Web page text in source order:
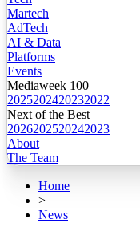
Martech
AdTech
AI & Data
Platforms
Events
Mediaweek 100
2025202420232022
Next of the Best
2026202520242023
About
The Team
Home
>
News